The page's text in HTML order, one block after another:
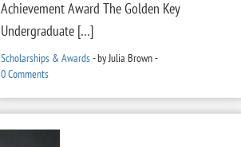
Achievement Award The Golden Key
Undergraduate […]
Scholarships & Awards-byJulia Brown-
0 Comments